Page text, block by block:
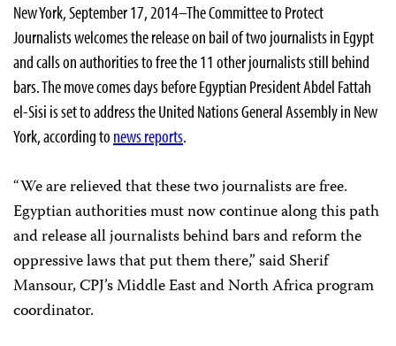
New York, September 17, 2014–The Committee to Protect
Journalists welcomes the release on bail of two journalists in Egypt
and calls on authorities to free the 11 other journalists still behind
bars. The move comes days before Egyptian President Abdel Fattah
el-Sisi is set to address the United Nations General Assembly in New
York, according to news reports.
“We are relieved that these two journalists are free.
Egyptian authorities must now continue along this path
and release all journalists behind bars and reform the
oppressive laws that put them there,” said Sherif
Mansour, CPJ’s Middle East and North Africa program
coordinator.